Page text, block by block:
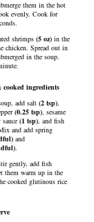
them in the hot
evenly. Cook for
shrimps (5 oz) in the
chicken. Spread out in
in the soup.
ingredients
add salt (2 tsp),
(0.25 tsp), sesame
sauce (1 tsp), and fish
and add spring
) and
).
gently, add fish
them warm up in the
cooked glutinous rice